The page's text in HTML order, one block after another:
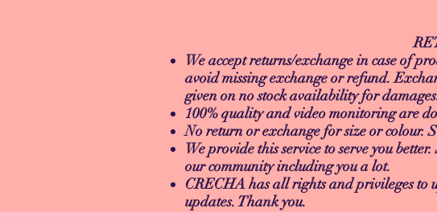
RETURN/
We accept returns/exchange in case of
avoid missing exchange or refund.
given on no stock availability for
100% quality and video monitoring are
No return or exchange for size or colour.
We provide this service to serve you
our community including you a lot.
CRECHA has all rights and privileges to
updates. Thank you.